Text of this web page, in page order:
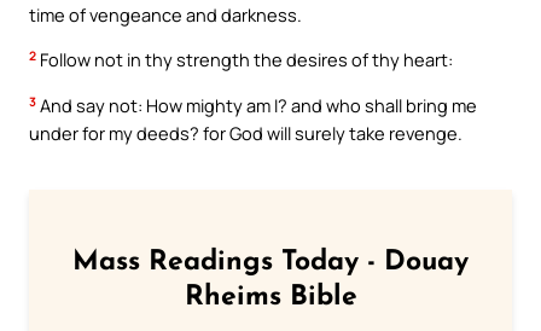
time of vengeance and darkness.
2 Follow not in thy strength the desires of thy heart:
3 And say not: How mighty am I? and who shall bring me
under for my deeds? for God will surely take revenge.
Mass Readings Today - Douay
Rheims Bible